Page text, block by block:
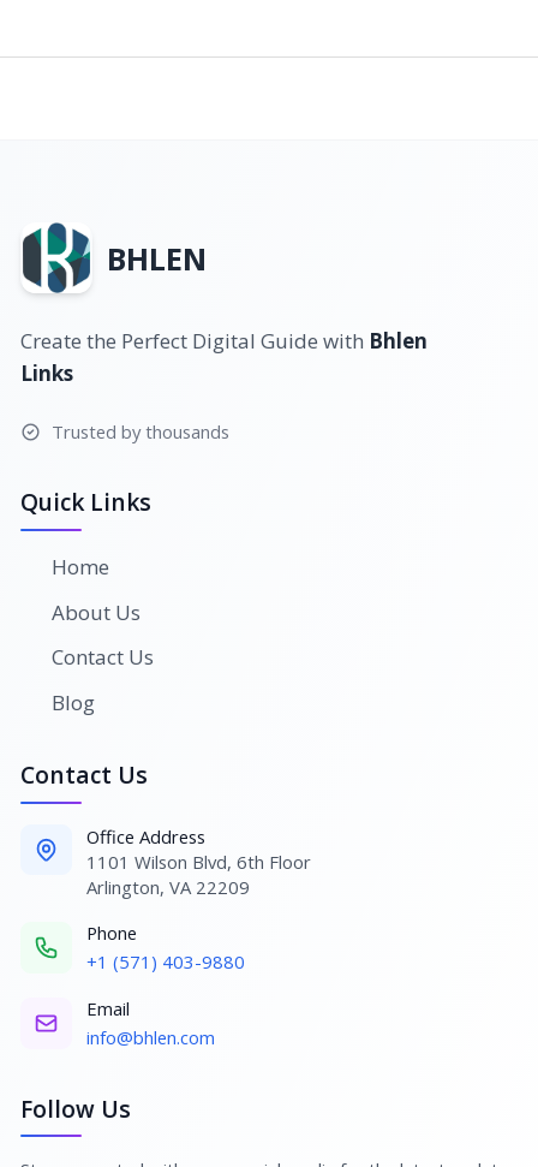
BHLEN
Create the Perfect Digital Guide with Bhlen
Links
Trusted by thousands
Quick Links
Home
About Us
Contact Us
Blog
Contact Us
Office Address
1101 Wilson Blvd, 6th Floor
Arlington, VA 22209
Phone
+1 (571) 403-9880
Email
info@bhlen.com
Follow Us